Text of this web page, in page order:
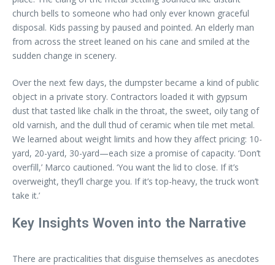
church bells to someone who had only ever known graceful
disposal. Kids passing by paused and pointed. An elderly man
from across the street leaned on his cane and smiled at the
sudden change in scenery.
Over the next few days, the dumpster became a kind of public
object in a private story. Contractors loaded it with gypsum
dust that tasted like chalk in the throat, the sweet, oily tang of
old varnish, and the dull thud of ceramic when tile met metal.
We learned about weight limits and how they affect pricing: 10-
yard, 20-yard, 30-yard—each size a promise of capacity. ‘Don’t
overfill,’ Marco cautioned. ‘You want the lid to close. If it’s
overweight, they’ll charge you. If it’s top-heavy, the truck won’t
take it.’
Key Insights Woven into the Narrative
There are practicalities that disguise themselves as anecdotes